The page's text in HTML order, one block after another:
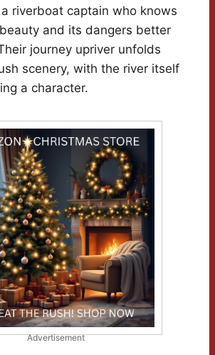
riverboat captain who knows
beauty and its dangers better
journey upriver unfolds
scenery, with the river itself
a character.
Advertisement